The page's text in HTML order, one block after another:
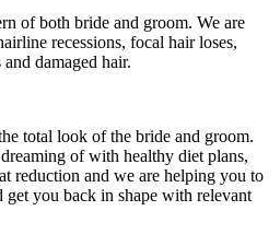
of both bride and groom. We are
recessions, focal hair loses,
damaged hair.
total look of the bride and groom.
of with healthy diet plans,
reduction and we are helping you to
get you back in shape with relevant